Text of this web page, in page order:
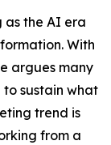
as the AI era
With
argues many
sustain what
trend is
from a